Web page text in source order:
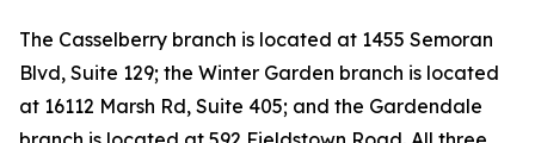
The Casselberry branch is located at 1455 Semoran
Blvd, Suite 129; the Winter Garden branch is located
at 16112 Marsh Rd, Suite 405; and the Gardendale